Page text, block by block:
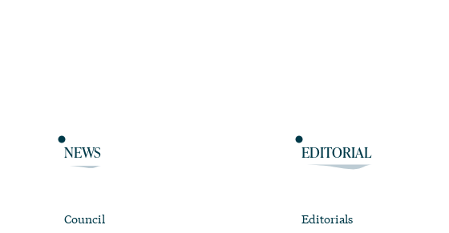
NEWS
Council
EDITORIAL
Editorials